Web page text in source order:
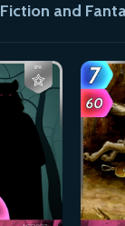
Fiction and